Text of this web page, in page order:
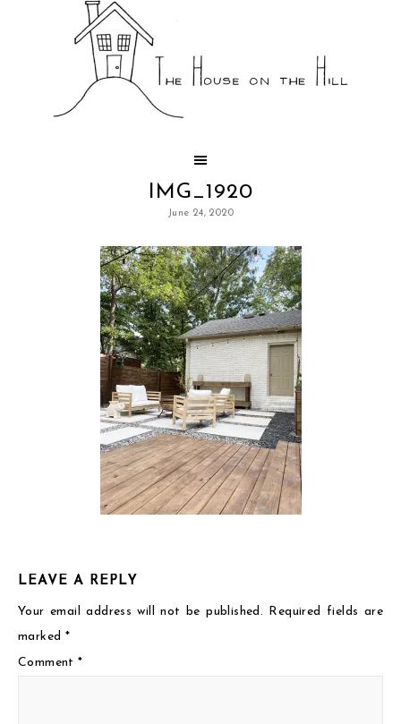
IMG_1920
June 24, 2020
LEAVE A REPLY
Your email address will not be published. Required fields are
marked *
Comment*